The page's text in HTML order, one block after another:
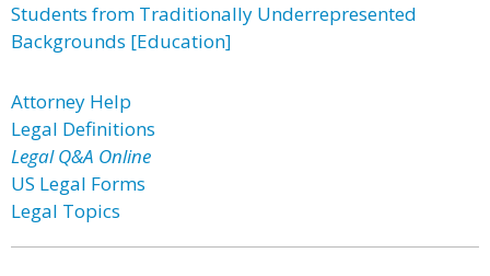
Students from Traditionally Underrepresented
Backgrounds [Education]
Attorney Help
Legal Definitions
Legal Q&A Online
US Legal Forms
Legal Topics